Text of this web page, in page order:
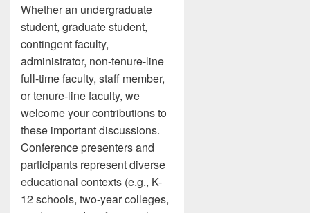
Whether an undergraduate
student, graduate student,
contingent faculty,
administrator, non-tenure-line
full-time faculty, staff member,
or tenure-line faculty, we
welcome your contributions to
these important discussions.
Conference presenters and
participants represent diverse
educational contexts (e.g., K-
12 schools, two-year colleges,